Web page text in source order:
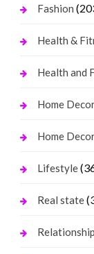
Fashion
Health &
Health and
Home
Home
Lifestyle
Real state